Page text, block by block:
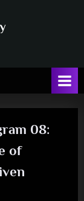
08:
of